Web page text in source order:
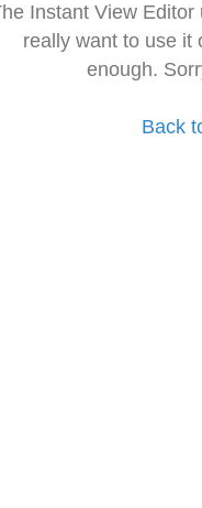
Instant View
really want to use it
enough.
Back